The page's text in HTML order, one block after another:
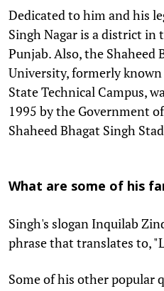
Dedicated to him and his
Singh Nagar is a district in
Punjab. Also, the Shaheed
University, formerly known
State Technical Campus,
1995 by the Government
Shaheed Bhagat Singh
What are some of his
Singh's slogan Inquilab
phrase that translates to,
Some of his other popular